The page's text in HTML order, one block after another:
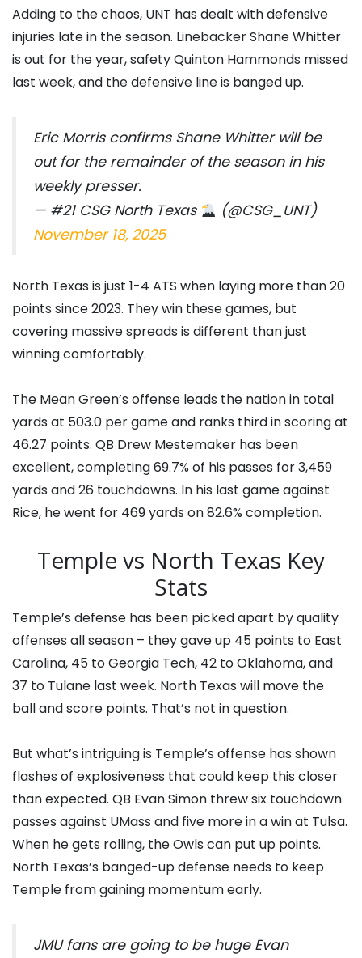
Adding to the chaos, UNT has dealt with defensive
injuries late in the season. Linebacker Shane Whitter
is out for the year, safety Quinton Hammonds missed
last week, and the defensive line is banged up.
Eric Morris confirms Shane Whitter will be
out for the remainder of the season in his
weekly presser.
— #21 CSG North Texas
(@CSG_UNT)
November 18, 2025
North Texas is just 1-4 ATS when laying more than 20
points since 2023. They win these games, but
covering massive spreads is different than just
winning comfortably.
The Mean Green’s offense leads the nation in total
yards at 503.0 per game and ranks third in scoring at
46.27 points. QB Drew Mestemaker has been
excellent, completing 69.7% of his passes for 3,459
yards and 26 touchdowns. In his last game against
Rice, he went for 469 yards on 82.6% completion.
Temple vs North Texas Key
Stats
Temple’s defense has been picked apart by quality
offenses all season – they gave up 45 points to East
Carolina, 45 to Georgia Tech, 42 to Oklahoma, and
37 to Tulane last week. North Texas will move the
ball and score points. That’s not in question.
But what’s intriguing is Temple’s offense has shown
flashes of explosiveness that could keep this closer
than expected. QB Evan Simon threw six touchdown
passes against UMass and five more in a win at Tulsa.
When he gets rolling, the Owls can put up points.
North Texas’s banged-up defense needs to keep
Temple from gaining momentum early.
JMU fans are going to be huge Evan